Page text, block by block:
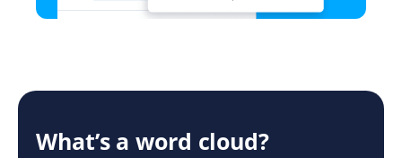
What’s a word cloud?